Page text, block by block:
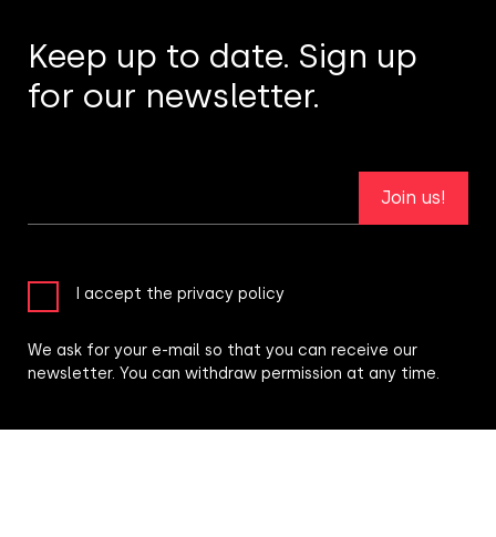
Keep up to date. Sign up
for our newsletter.
Join us!
I accept the privacy policy
We ask for your e-mail so that you can receive our
newsletter. You can withdraw permission at any time.